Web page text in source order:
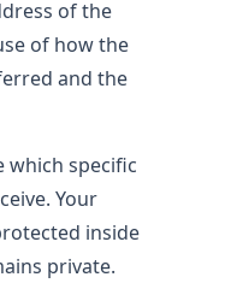
of the
of how the
and the
which specific
Your
inside
private.